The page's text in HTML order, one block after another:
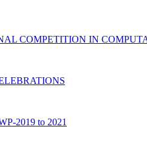
COMPETITION IN
2019 to 2021